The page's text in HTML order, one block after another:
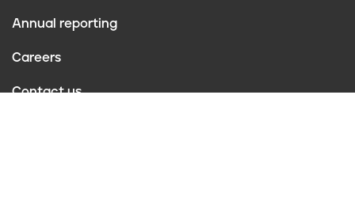
Annual reporting
Careers
Contact us